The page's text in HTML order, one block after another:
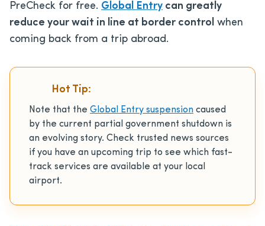
PreCheck for free. Global Entry can greatly
reduce your wait in line at border control when
coming back from a trip abroad.
Hot Tip:
Note that the Global Entry suspension caused
by the current partial government shutdown is
an evolving story. Check trusted news sources
if you have an upcoming trip to see which fast-
track services are available at your local
airport.